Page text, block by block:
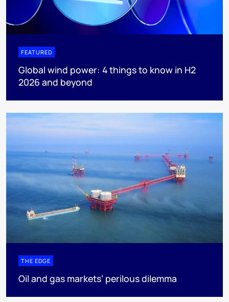
FEATURED
Global wind power: 4 things to know in H2
2026 and beyond
THE EDGE
Oil and gas markets’ perilous dilemma